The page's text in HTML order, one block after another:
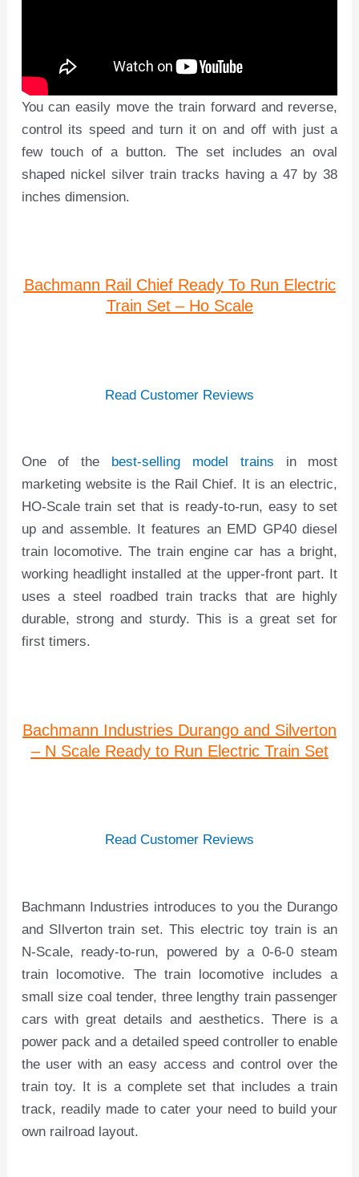
You can easily move the train forward and reverse,
control its speed and turn it on and off with just a
few touch of a button. The set includes an oval
shaped nickel silver train tracks having a 47 by 38
inches dimension.
Bachmann Rail Chief Ready To Run Electric
Train Set – Ho Scale
Read Customer Reviews
One of the best-selling model trains in most
marketing website is the Rail Chief. It is an electric,
HO-Scale train set that is ready-to-run, easy to set
up and assemble. It features an EMD GP40 diesel
train locomotive. The train engine car has a bright,
working headlight installed at the upper-front part. It
uses a steel roadbed train tracks that are highly
durable, strong and sturdy. This is a great set for
first timers.
Bachmann Industries Durango and Silverton
– N Scale Ready to Run Electric Train Set
Read Customer Reviews
Bachmann Industries introduces to you the Durango
and SIlverton train set. This electric toy train is an
N-Scale, ready-to-run, powered by a 0-6-0 steam
train locomotive. The train locomotive includes a
small size coal tender, three lengthy train passenger
cars with great details and aesthetics. There is a
power pack and a detailed speed controller to enable
the user with an easy access and control over the
train toy. It is a complete set that includes a train
track, readily made to cater your need to build your
own railroad layout.